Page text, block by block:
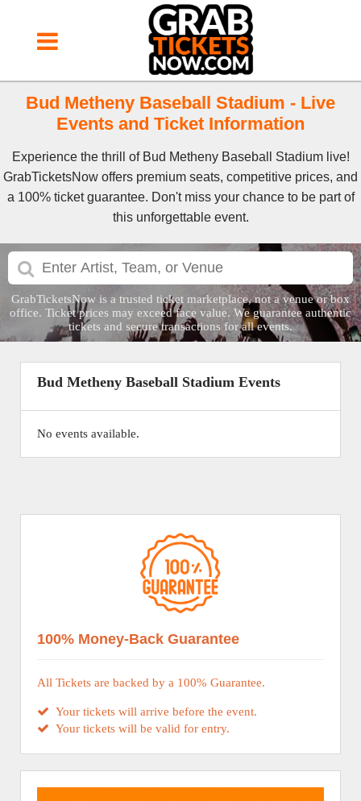
Bud Metheny Baseball Stadium - Live
Events and Ticket Information
Experience the thrill of Bud Metheny Baseball Stadium live!
GrabTicketsNow offers premium seats, competitive prices, and
a 100% ticket guarantee. Don't miss your chance to be part of
this unforgettable event.
GrabTicketsNow is a trusted ticket marketplace, not a venue or box
office. Ticket prices may exceed face value. We guarantee authentic
tickets and secure transactions for all events.
Bud Metheny Baseball Stadium Events
No events available.
100% Money-Back Guarantee
All Tickets are backed by a 100% Guarantee.
Your tickets will arrive before the event.
Your tickets will be valid for entry.